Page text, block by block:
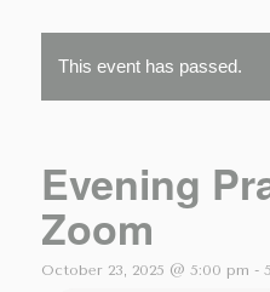
This event has passed.
Evening
Zoom
October 23, 2025 @ 5:00 pm -